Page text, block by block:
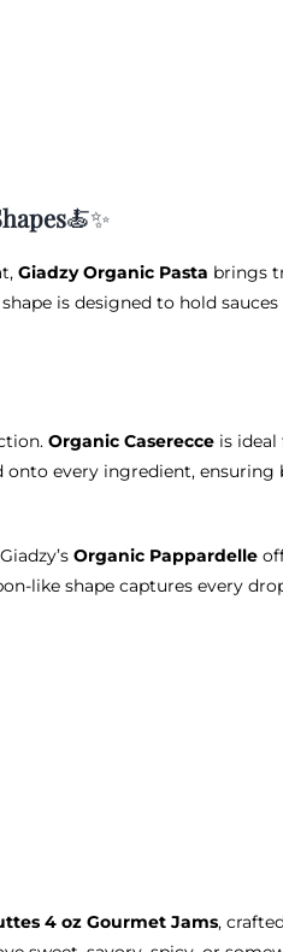
🍝✨
Giadzy Organic Pasta brings
is designed to hold
Organic Caserecceis ideal
onto every ingredient,
Organic Pappardelle
like shape captures every
4 oz Gourmet Jams,